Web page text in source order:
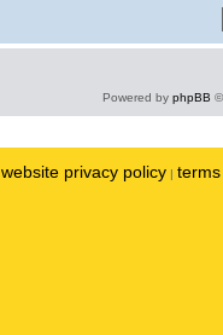
Powered by phpBB
website privacy policy |